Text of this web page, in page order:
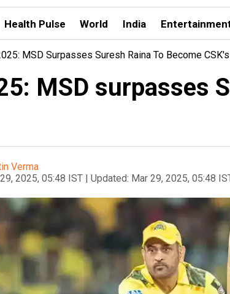
Health Pulse World India
MSD Surpasses Suresh Raina To Become
MSD surpasses
Verma
2025, 05:48 IST | Updated: Mar 29, 2025, 05:48